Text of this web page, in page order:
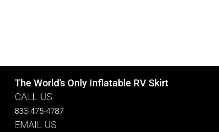
The World’s Only Inflatable RV Skirt
CALL US
833-475-4787
EMAIL US